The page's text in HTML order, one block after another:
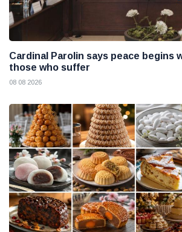
Cardinal Parolin says peace begins
those who suffer
08 08 2026